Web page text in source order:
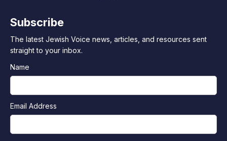
Subscribe
The latest Jewish Voice news, articles, and resources sent
straight to your inbox.
Name
Email Address